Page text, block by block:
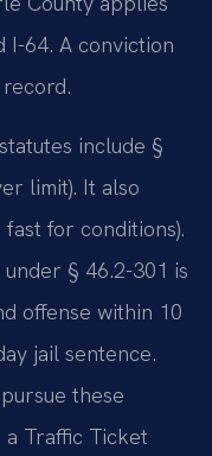
I-64. A conviction
include §
limit). It also
for conditions).
§ 46.2-301 is
offense within 10
jail sentence.
these
a Traffic Ticket